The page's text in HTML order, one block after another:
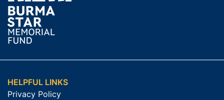
HELPFUL LINKS
Privacy Policy